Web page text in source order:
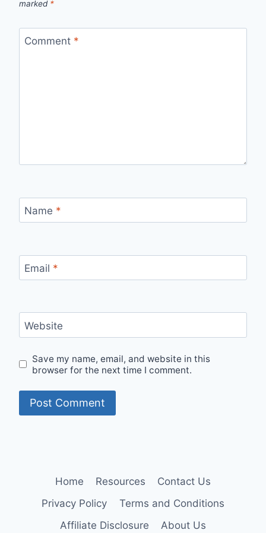
marked *
Comment *
Name *
Email *
Website
Save my name, email, and website in this
browser for the next time I comment.
Home Resources
Contact Us
Privacy Policy
Terms and Conditions
Affiliate Disclosure
About Us